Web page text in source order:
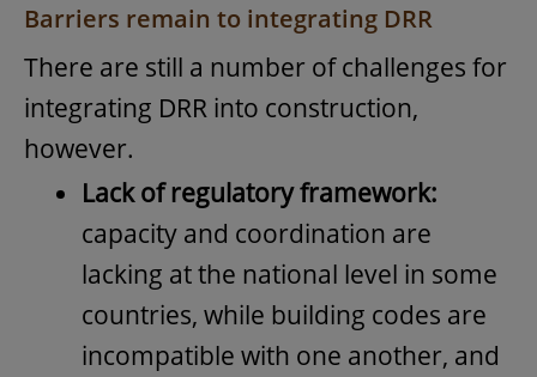
Barriers remain to integrating DRR
There are still a number of challenges for
integrating DRR into construction,
however.
Lack of regulatory framework:
capacity and coordination are
lacking at the national level in some
countries, while building codes are
incompatible with one another, and